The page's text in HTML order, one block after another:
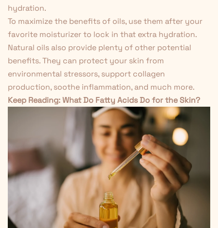
hydration.
To maximize the benefits of oils, use them after your
favorite moisturizer to lock in that extra hydration.
Natural oils also provide plenty of other potential
benefits. They can protect your skin from
environmental stressors, support collagen
production, soothe inflammation, and much more.
Keep Reading:What Do Fatty Acids Do for the Skin?